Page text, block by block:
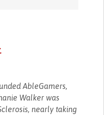
AbleGamers,
Walker was
nearly taking